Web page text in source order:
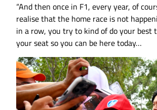
“And then once in F1, every year, of
realise that the home race is not
in a row, you try to kind of do your best
your seat so you can be here today…